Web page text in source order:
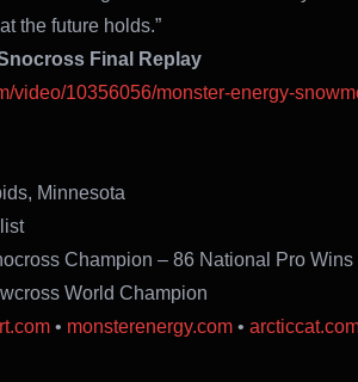
the future holds.”
Final Replay
video/10356056/monster-energy-
Minnesota
Champion – 86 National Pro Wins
World Champion
• monsterenergy.com•